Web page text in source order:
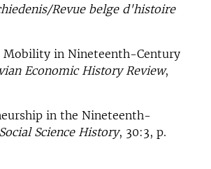
Revue belge d'histoire
Mobility in Nineteenth-Century
Economic History Review,
in the Nineteenth-
Social Science History, 30:3, p.